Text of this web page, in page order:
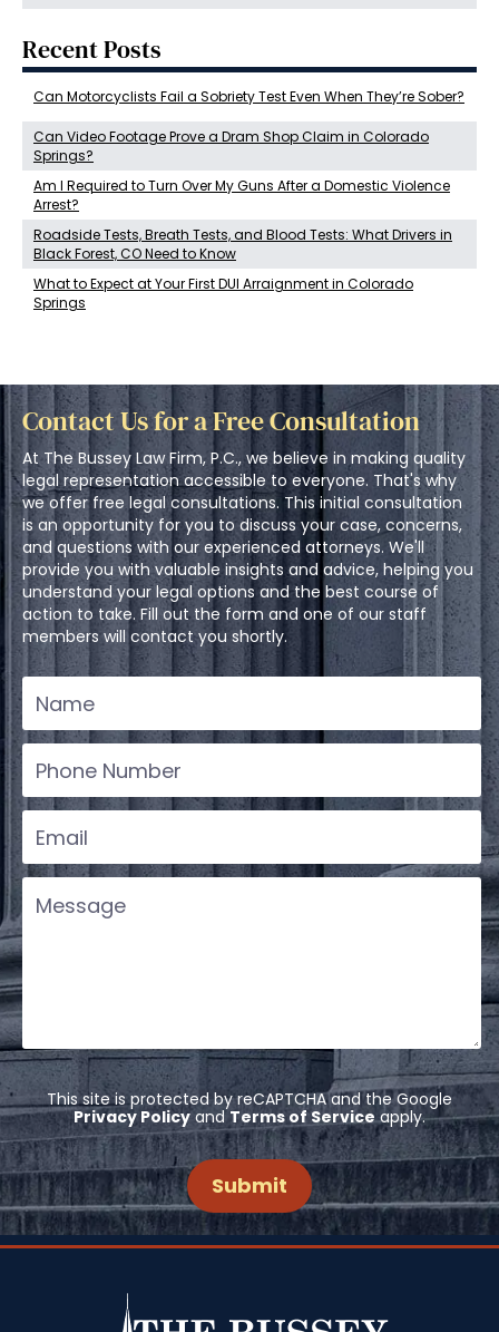
Recent Posts
Can Motorcyclists Fail a Sobriety Test Even When They’re Sober?
Can Video Footage Prove a Dram Shop Claim in Colorado
Springs?
Am I Required to Turn Over My Guns After a Domestic Violence
Arrest?
Roadside Tests, Breath Tests, and Blood Tests: What Drivers in
Black Forest, CO Need to Know
What to Expect at Your First DUI Arraignment in Colorado
Springs
Contact Us for a Free Consultation
At The Bussey Law Firm, P.C., we believe in making quality
legal representation accessible to everyone. That's why
we offer free legal consultations. This initial consultation
is an opportunity for you to discuss your case, concerns,
and questions with our experienced attorneys. We'll
provide you with valuable insights and advice, helping you
understand your legal options and the best course of
action to take. Fill out the form and one of our staff
members will contact you shortly.
This site is protected by reCAPTCHA and the Google
Privacy Policyand Terms of Serviceapply.